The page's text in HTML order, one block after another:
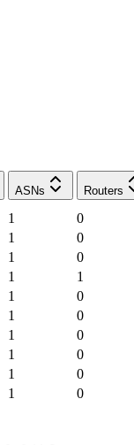
ASNs Routers
1
0
1
0
1
0
1
1
1
0
1
0
1
0
1
0
1
0
1 0